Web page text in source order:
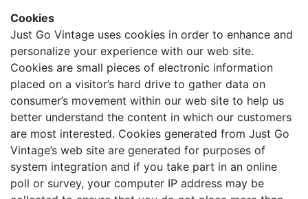
Cookies
Just Go Vintage uses cookies in order to enhance and
personalize your experience with our web site.
Cookies are small pieces of electronic information
placed on a visitor’s hard drive to gather data on
consumer’s movement within our web site to help us
better understand the content in which our customers
are most interested. Cookies generated from Just Go
Vintage’s web site are generated for purposes of
system integration and if you take part in an online
poll or survey, your computer IP address may be